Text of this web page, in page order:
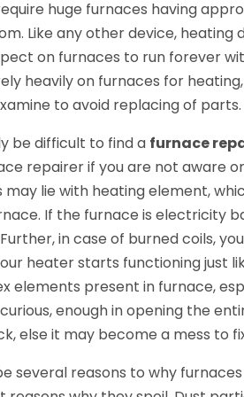
huge furnaces having
Like any other device, heating
on furnaces to run forever
heavily on furnaces for
to avoid replacing of parts.
be difficult to find a furnace
repairer if you are not aware
lie with heating element,
If the furnace is electricity
in case of burned coils,
heater starts functioning just
elements present in furnace,
enough in opening the
else it may become a mess to
several reasons to why